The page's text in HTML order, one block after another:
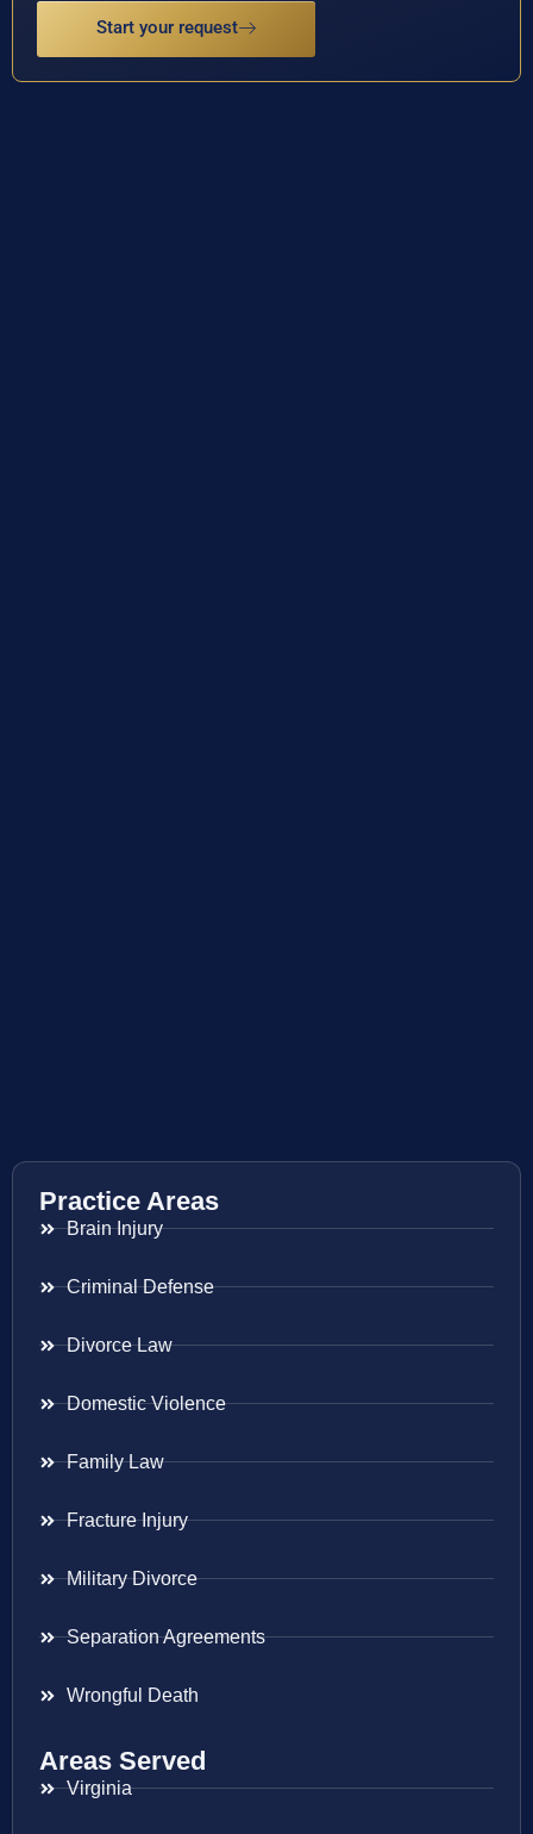
Start your request
Practice Areas
Brain Injury
Criminal Defense
Divorce Law
Domestic Violence
Family Law
Fracture Injury
Military Divorce
Separation Agreements
Wrongful Death
Areas Served
Virginia